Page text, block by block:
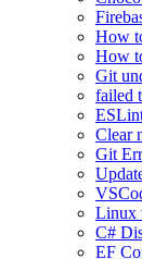
How
How
Git
failed
Clear
Git
Linux
C#
EF